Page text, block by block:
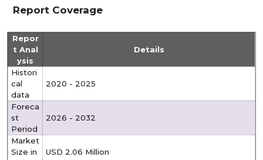
Report Coverage
Repor
t Anal
ysis
Details
Histori
cal
data
2020 - 2025
Foreca
st
Period
2026 - 2032
Market
Size in
USD 2.06 Million